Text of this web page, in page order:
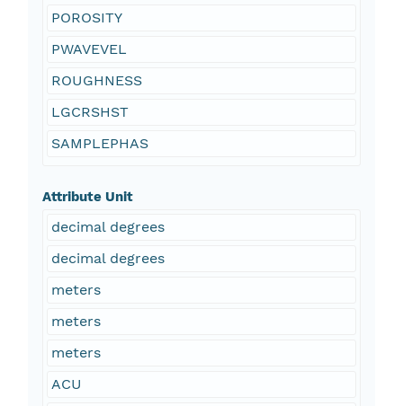
POROSITY
PWAVEVEL
ROUGHNESS
LGCRSHST
SAMPLEPHAS
Attribute Unit
decimal degrees
decimal degrees
meters
meters
meters
ACU